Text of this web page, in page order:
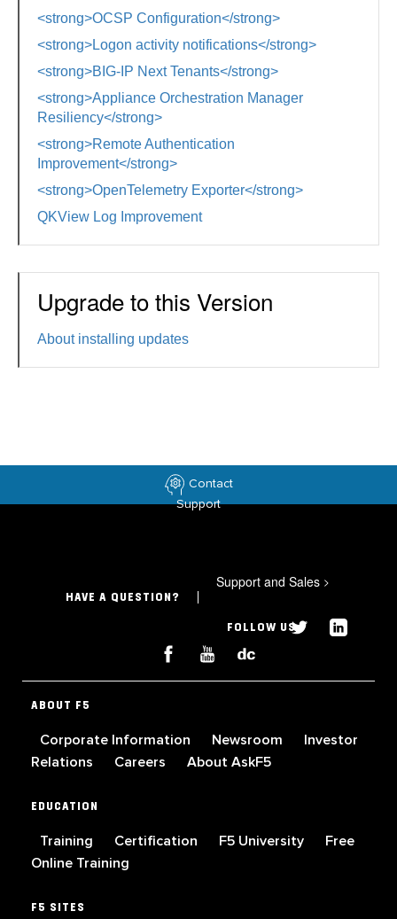
<strong>OCSP Configuration</strong>
<strong>Logon activity notifications</strong>
<strong>BIG-IP Next Tenants</strong>
<strong>Appliance Orchestration Manager
Resiliency</strong>
<strong>Remote Authentication
Improvement</strong>
<strong>OpenTelemetry Exporter</strong>
QKView Log Improvement
Upgrade to this Version
About installing updates
Contact
Support
HAVE A QUESTION?
Support and Sales >
FOLLOW US
ABOUT F5
Corporate Information Newsroom
Investor
Relations
Careers About AskF5
EDUCATION
Training Certification F5 University
Free
Online Training
F5 SITES